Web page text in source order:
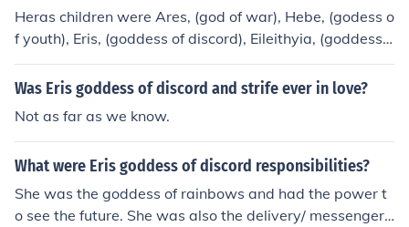
Heras children were Ares, (god of war), Hebe, (godess o
f youth), Eris, (goddess of discord), Eileithyia, (goddess o
f childbirth), Hephaestus, (the blacksmith god).
Was Eris goddess of discord and strife ever in love?
Not as far as we know.
What were Eris goddess of discord responsibilities?
She was the goddess of rainbows and had the power t
o see the future. She was also the delivery/ messenger t